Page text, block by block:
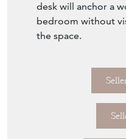
Thanks to its
desk will anchor a
bedroom without